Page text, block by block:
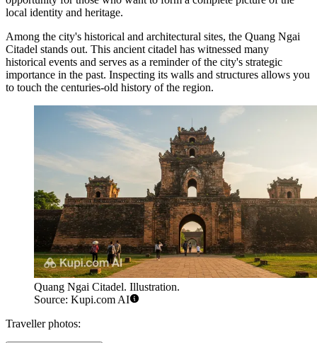
local identity and heritage.
Among the city's historical and architectural sites, the Quang Ngai
Citadel stands out. This ancient citadel has witnessed many
historical events and serves as a reminder of the city's strategic
importance in the past. Inspecting its walls and structures allows you
to touch the centuries-old history of the region.
Quang Ngai Citadel. Illustration.
Source: Kupi.com AI
Traveller photos: